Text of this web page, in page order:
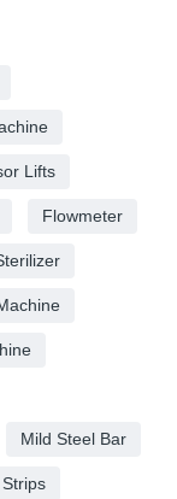
Lifts
Flowmeter
Mild Steel Bar